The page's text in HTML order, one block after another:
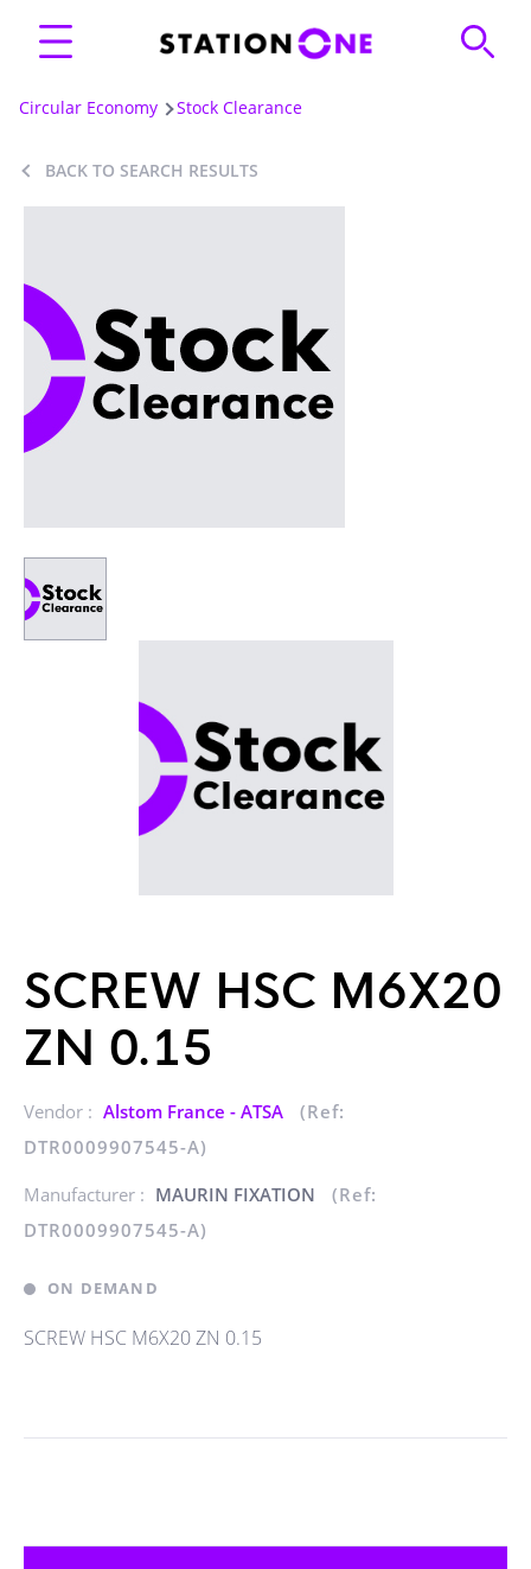
Circular Economy Stock Clearance
BACK TO SEARCH RESULTS
SCREW HSC M6X20
ZN 0.15
Vendor : Alstom France - ATSA
(Ref:
DTR0009907545-A)
Manufacturer : MAURIN FIXATION
(Ref:
DTR0009907545-A)
ON DEMAND
SCREW HSC M6X20 ZN 0.15